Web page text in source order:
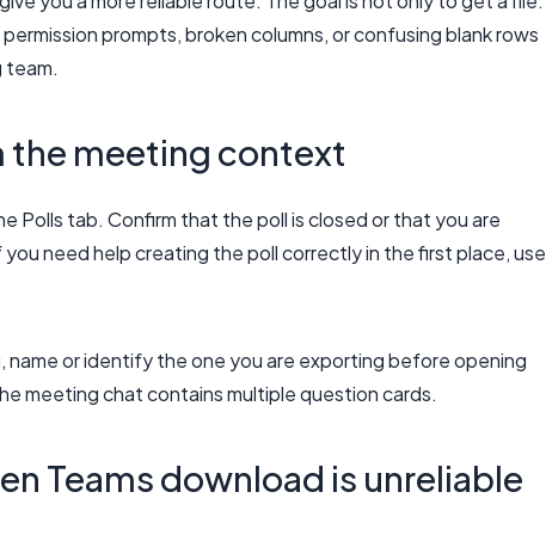
prompts, broken columns, or confusing blank rows
team.
the meeting context
Polls tab. Confirm that the poll is closed or that you are
need help creating the poll correctly in the first place, use
name or identify the one you are exporting before opening
meeting chat contains multiple question cards.
Teams download is unreliable